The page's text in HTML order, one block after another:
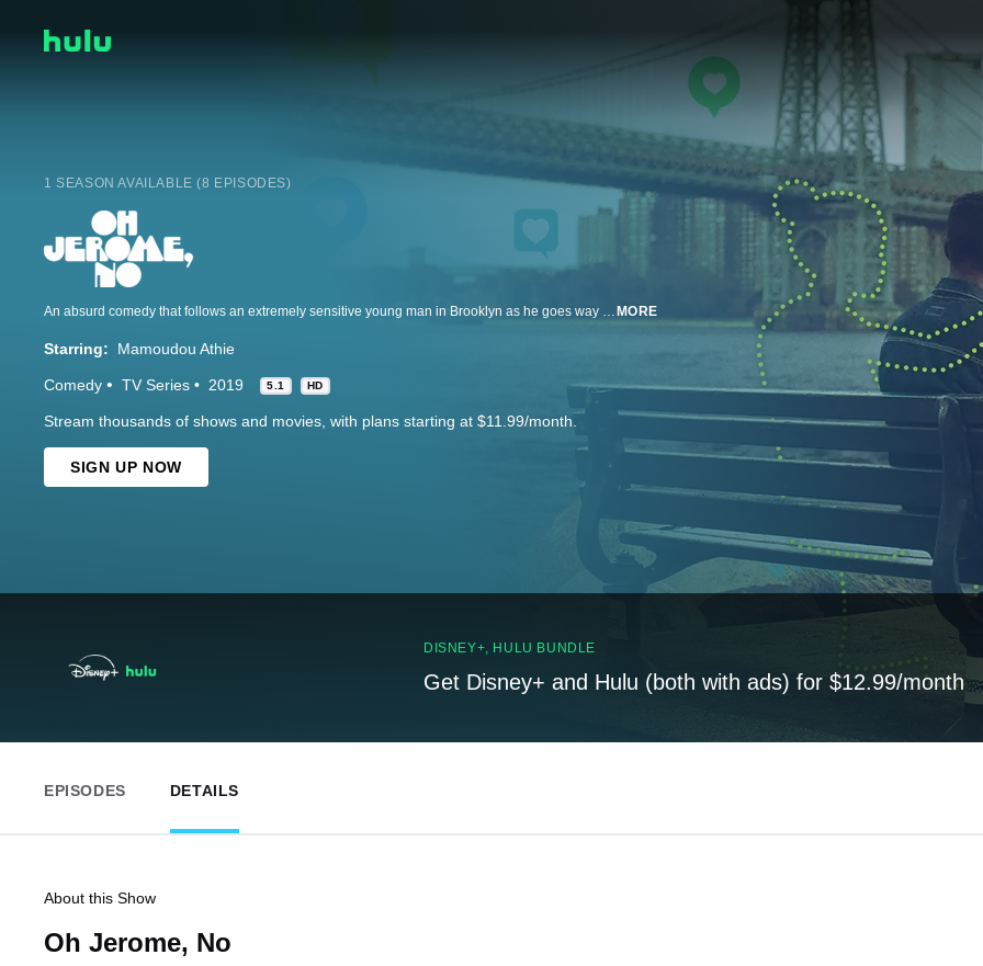
1 SEASON AVAILABLE (8 EPISODES)
An absurd comedy that follows an extremely sensitive young man in Brooklyn as he goes way too far in his quest to adhere to society’s expectations of traditional masculinity. Presented by Cake on FX. MORE
Starring: Mamoudou Athie
Comedy TV Series 2019 5.1 HD
Stream thousands of shows and movies, with plans starting at $11.99/month.
SIGN UP NOW
DISNEY+, HULU BUNDLE
Get Disney+ and Hulu (both with ads) for $12.99/month
EPISODES DETAILS
About this Show
Oh Jerome, No